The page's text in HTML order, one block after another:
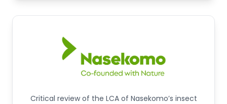
Critical review of the LCA of Nasekomo’s insect